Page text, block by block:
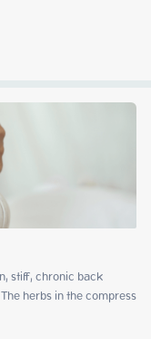
stiff, chronic back
herbs in the compress